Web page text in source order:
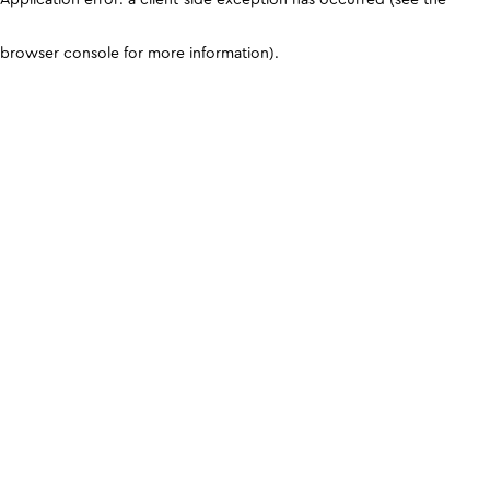
browser console for more information).